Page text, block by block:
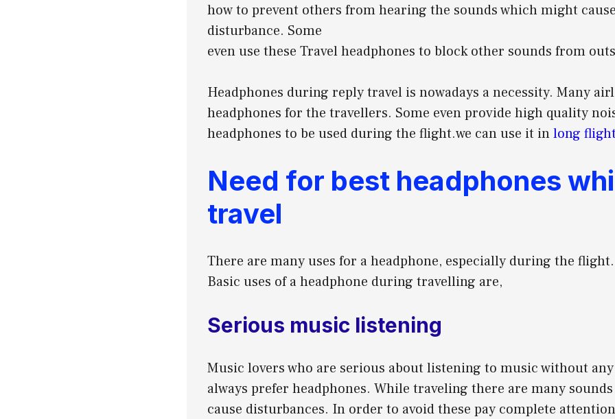
how to prevent others from hearing the sounds which might
disturbance. Some
even use these Travel headphones to block other sounds from
Headphones during reply travel is nowadays a necessity. Many
headphones for the travellers. Some even provide high quality
headphones to be used during the flight.we can use it inlong
Need for best headphones
travel
There are many uses for a headphone, especially during the
Basic uses of a headphone during travelling are,
Serious music listening
Music lovers who are serious about listening to music without
always prefer headphones. While traveling there are many
cause disturbances. In order to avoid these pay complete